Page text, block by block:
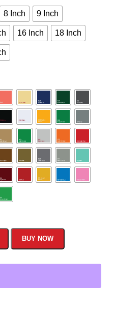
8 Inch 9 Inch
16 Inch 18 Inch
BUY NOW